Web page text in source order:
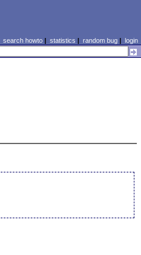
search howto| statistics | random bug| login